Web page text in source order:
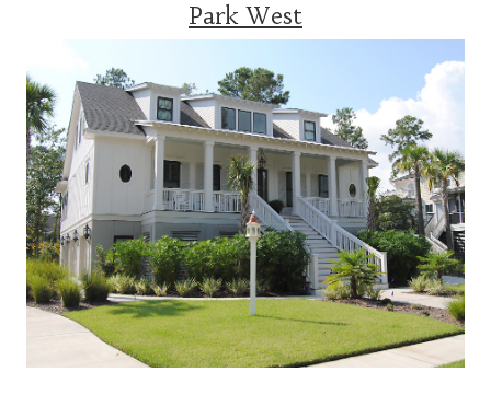
Park West